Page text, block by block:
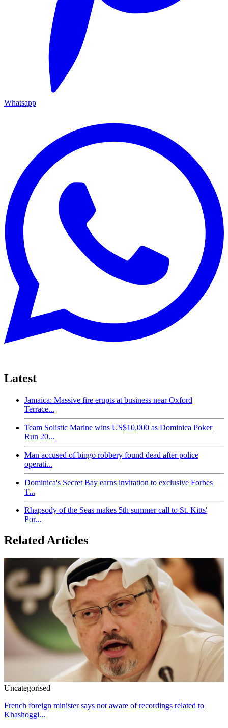
Whatsapp
Latest
Jamaica: Massive fire erupts at business near Oxford
Terrace...
Team Solistic Marine wins US$10,000 as Dominica Poker
Run 20...
Man accused of bingo robbery found dead after police
operati...
Dominica's Secret Bay earns invitation to exclusive Forbes
T...
Rhapsody of the Seas makes 5th summer call to St. Kitts'
Por...
Related Articles
Uncategorised
French foreign minister says not aware of recordings related to
Khashoggi...